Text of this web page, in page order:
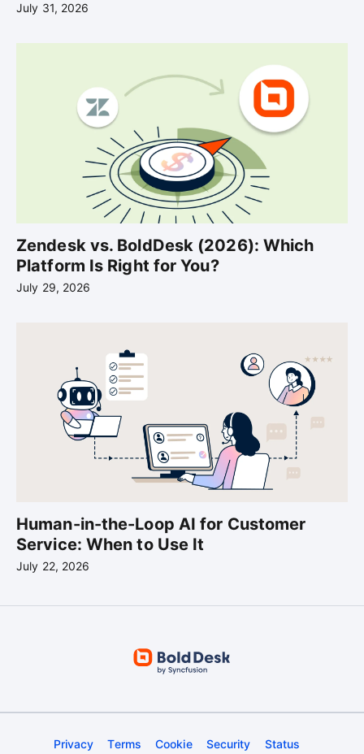
July 31, 2026
Zendesk vs. BoldDesk (2026): Which
Platform Is Right for You?
July 29, 2026
Human-in-the-Loop AI for Customer
Service: When to Use It
July 22, 2026
Privacy Terms Cookie Security Status